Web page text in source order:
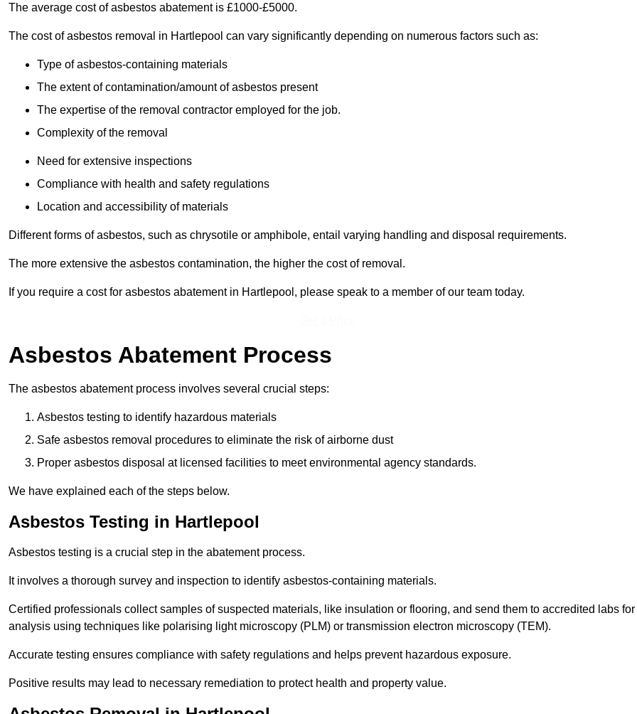
The average cost of asbestos abatement is £1000-£5000.
The cost of asbestos removal in Hartlepool can vary significantly depending on numerous factors such as:
Type of asbestos-containing materials
The extent of contamination/amount of asbestos present
The expertise of the removal contractor employed for the job.
Complexity of the removal
Need for extensive inspections
Compliance with health and safety regulations
Location and accessibility of materials
Different forms of asbestos, such as chrysotile or amphibole, entail varying handling and disposal requirements.
The more extensive the asbestos contamination, the higher the cost of removal.
If you require a cost for asbestos abatement in Hartlepool, please speak to a member of our team today.
Asbestos Abatement Process
The asbestos abatement process involves several crucial steps:
Asbestos testing to identify hazardous materials
Safe asbestos removal procedures to eliminate the risk of airborne dust
Proper asbestos disposal at licensed facilities to meet environmental agency standards.
We have explained each of the steps below.
Asbestos Testing in Hartlepool
Asbestos testing is a crucial step in the abatement process.
It involves a thorough survey and inspection to identify asbestos-containing materials.
Certified professionals collect samples of suspected materials, like insulation or flooring, and send them to accredited labs for
analysis using techniques like polarising light microscopy (PLM) or transmission electron microscopy (TEM).
Accurate testing ensures compliance with safety regulations and helps prevent hazardous exposure.
Positive results may lead to necessary remediation to protect health and property value.